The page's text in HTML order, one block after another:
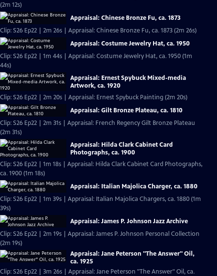
(2m 12s)
Appraisal: Chinese Bronze Fu, ca. 1873
Clip: S26 Ep22 | 2m 26s | Appraisal: Chinese Bronze Fu, ca. 1873 (2m 26s)
Appraisal: Costume Jewelry Hat, ca. 1950
Clip: S26 Ep22 | 1m 44s | Appraisal: Costume Jewelry Hat, ca. 1950 (1m
44s)
Appraisal: Ernest Spybuck Mixed-media
Artwork, ca. 1920
Clip: S26 Ep22 | 2m 20s | Appraisal: Ernest Spybuck Painting (2m 20s)
Appraisal: Gilt Bronze Plateau, ca. 1810
Clip: S26 Ep22 | 2m 31s | Appraisal: French Regency Gilt Bronze Plateau
(2m 31s)
Appraisal: Hilda Clark Cabinet Card
Photographs, ca. 1900
Clip: S26 Ep22 | 1m 18s | Appraisal: Hilda Clark Cabinet Card Photographs,
ca. 1900 (1m 18s)
Appraisal: Italian Majolica Charger, ca. 1880
Clip: S26 Ep22 | 1m 39s | Appraisal: Italian Majolica Chargers, ca. 1880 (1m
39s)
Appraisal: James P. Johnson Jazz Archive
Clip: S26 Ep22 | 2m 19s | Appraisal: James P. Johnson Personal Collection
(2m 19s)
Appraisal: Jane Peterson "The Answer" Oil,
ca. 1925
Clip: S26 Ep22 | 3m 26s | Appraisal: Jane Peterson "The Answer" Oil, ca.